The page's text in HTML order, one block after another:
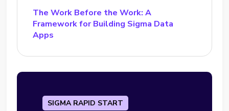
The Work Before the Work: A
Framework for Building Sigma Data
Apps
SIGMA RAPID START